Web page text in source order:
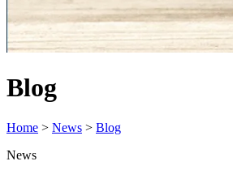
Blog
Home > News > Blog
News